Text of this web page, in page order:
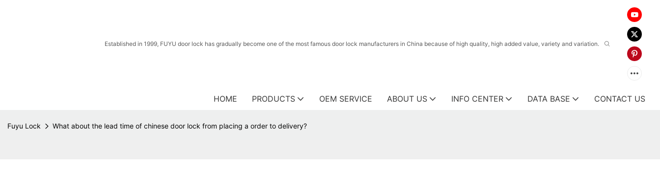
Established in 1999, FUYU door lock has gradually become one of the most famous door lock manufacturers in China because of high quality, high added value, variety and variation.
HOME PRODUCTS OEM SERVICE ABOUT US INFO CENTER DATA BASE CONTACT US
Fuyu Lock What about the lead time of chinese door lock from placing a order to delivery?